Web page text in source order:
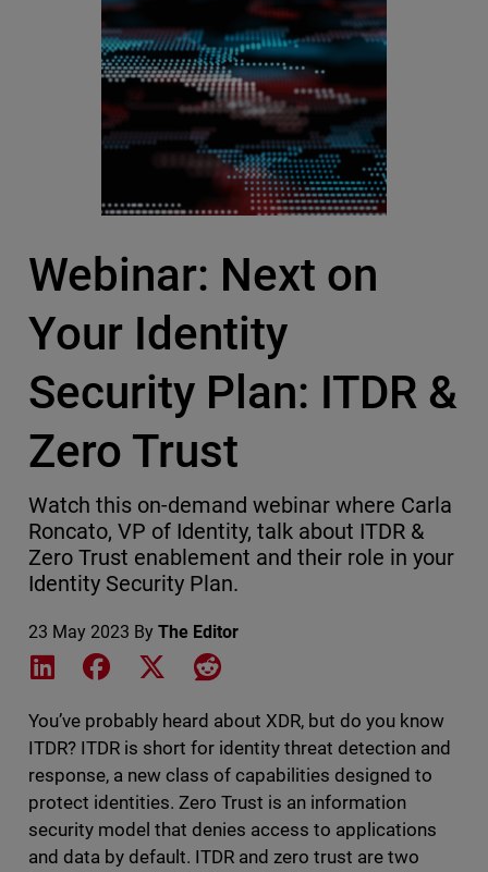
Webinar: Next on
Your Identity
Security Plan: ITDR &
Zero Trust
Watch this on-demand webinar where Carla
Roncato, VP of Identity, talk about ITDR &
Zero Trust enablement and their role in your
Identity Security Plan.
23 May 2023 By The Editor
Share on LinkedIn
Share on Facebook
Share on XShare on Reddit
You’ve probably heard about XDR, but do you know
ITDR? ITDR is short for identity threat detection and
response, a new class of capabilities designed to
protect identities. Zero Trust is an information
security model that denies access to applications
and data by default. ITDR and zero trust are two